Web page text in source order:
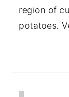
region of
potatoes.